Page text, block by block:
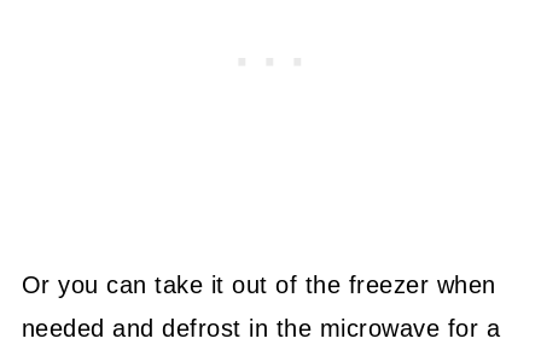
Or you can take it out of the freezer when
needed and defrost in the microwave for a